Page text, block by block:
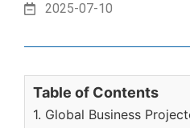
2025-07-10
Table of Contents
1. Global Business